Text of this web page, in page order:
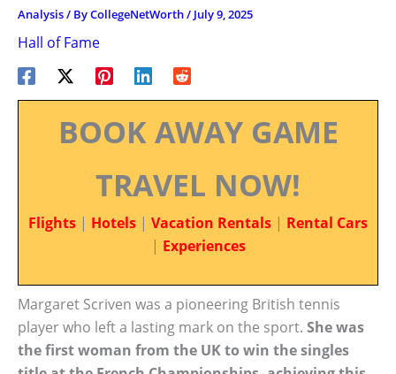
Analysis/ ByCollegeNetWorth/ July 9, 2025
Hall of Fame
BOOK AWAY GAME
TRAVEL NOW!
Flights | Hotels | Vacation Rentals | Rental Cars
| Experiences
Margaret Scriven was a pioneering British tennis
player who left a lasting mark on the sport. She was
the first woman from the UK to win the singles